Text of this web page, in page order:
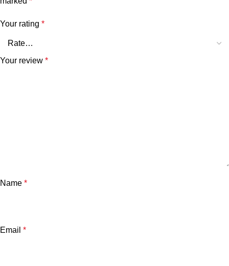
Your rating *
Your review *
Name *
Email *